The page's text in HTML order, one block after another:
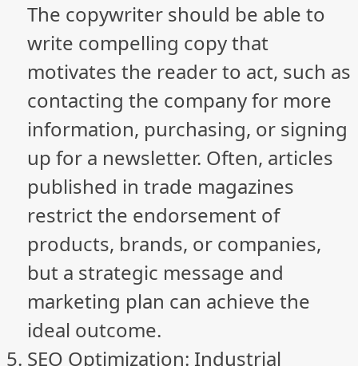
The copywriter should be able to
write compelling copy that
motivates the reader to act, such as
contacting the company for more
information, purchasing, or signing
up for a newsletter. Often, articles
published in trade magazines
restrict the endorsement of
products, brands, or companies,
but a strategic message and
marketing plan can achieve the
ideal outcome.
SEO Optimization: Industrial